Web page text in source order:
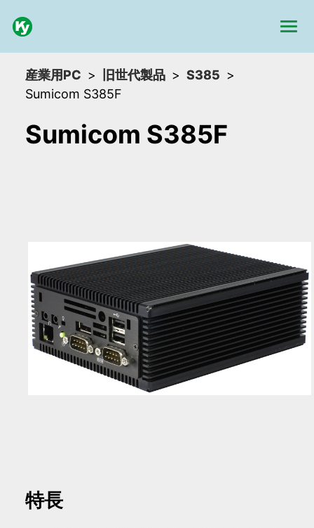
産業用PC 旧世代製品
S385
Sumicom S385F
Sumicom S385F
特長